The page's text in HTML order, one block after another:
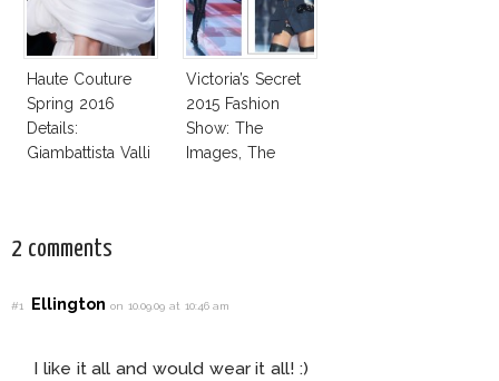
Haute Couture
Spring 2016
Details:
Giambattista Valli
Victoria’s Secret
2015 Fashion
Show: The
Images, The
2 comments
#1 Ellingtonon 10.09.09 at 10:46 am
I like it all and would wear it all! :)